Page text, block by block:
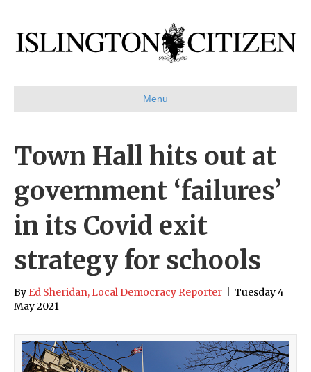
Menu
Town Hall hits out at
government ‘failures’
in its Covid exit
strategy for schools
By Ed Sheridan, Local Democracy Reporter
Tuesday 4
May 2021